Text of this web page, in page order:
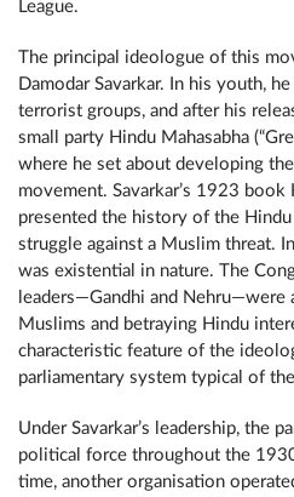
League.
The principal ideologue of this
Damodar Savarkar. In his youth,
terrorist groups, and after his
small party Hindu Mahasabha
where he set about developing
movement. Savarkar’s 1923 book
presented the history of the
struggle against a Muslim threat.
was existential in nature. The
leaders—Gandhi and Nehru—were
Muslims and betraying Hindu
characteristic feature of the
parliamentary system typical of
Under Savarkar’s leadership, the
political force throughout the
time, another organisation